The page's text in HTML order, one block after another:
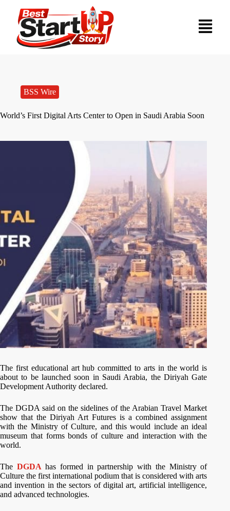
BSS Wire
World’s First Digital Arts Center to Open in Saudi Arabia Soon
The first educational art hub committed to arts in the world is
about to be launched soon in Saudi Arabia, the Diriyah Gate
Development Authority declared.
The DGDA said on the sidelines of the Arabian Travel Market
show that the Diriyah Art Futures is a combined assignment
with the Ministry of Culture, and this would include an ideal
museum that forms bonds of culture and interaction with the
world.
The DGDA has formed in partnership with the Ministry of
Culture the first international podium that is considered with arts
and invention in the sectors of digital art, artificial intelligence,
and advanced technologies.